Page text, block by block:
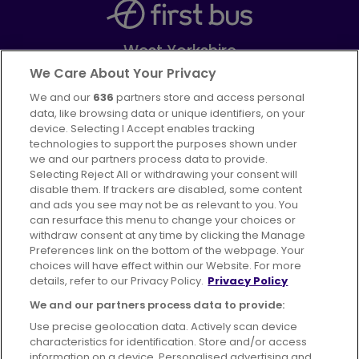
West Yorkshire
Part ofFirstGroup plc
FacebookInstagram
Advertising Bus users UK
Careers
Conditions of Travel
Customer Code of Conduct
Sitemap
Suppliers
We Care About Your Privacy
We and our 636 partners store and access personal
data, like browsing data or unique identifiers, on your
device. Selecting I Accept enables tracking
technologies to support the purposes shown under
we and our partners process data to provide.
Selecting Reject All or withdrawing your consent will
disable them. If trackers are disabled, some content
and ads you see may not be as relevant to you. You
can resurface this menu to change your choices or
withdraw consent at any time by clicking the Manage
Preferences link on the bottom of the webpage. Your
choices will have effect within our Website. For more
details, refer to our Privacy Policy. Privacy Policy
We and our partners process data to provide:
Use precise geolocation data. Actively scan device
characteristics for identification. Store and/or access